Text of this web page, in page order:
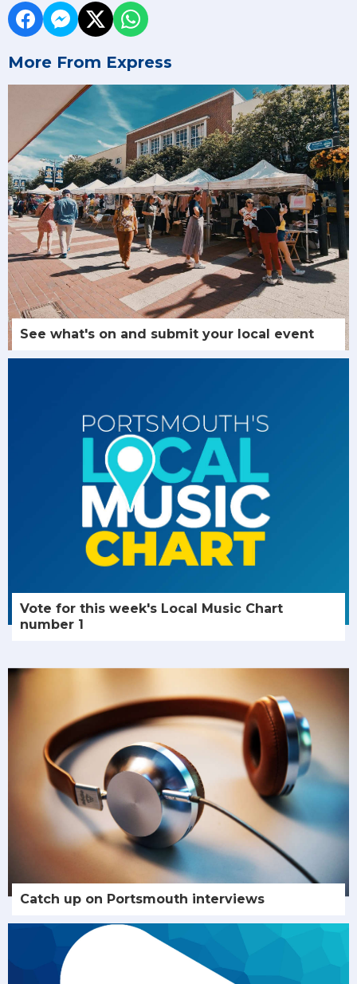
More From Express
See what's on and submit your local event
Vote for this week's Local Music Chart
number 1
Catch up on Portsmouth interviews